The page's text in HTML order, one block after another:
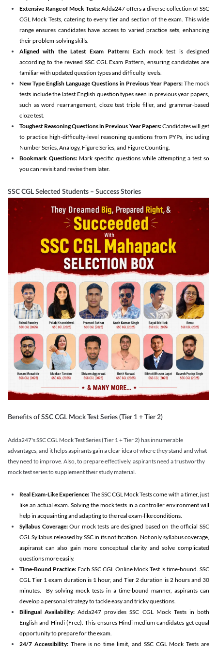
Extensive Range of Mock Tests:Adda247 offers a diverse collection of SSC
CGL Mock Tests, catering to every tier and section of the exam. This wide
range ensures candidates have access to varied practice sets, enhancing
their problem-solving skills.
Aligned with the Latest Exam Pattern:Each mock test is designed
according to the revised SSC CGL Exam Pattern, ensuring candidates are
familiar with updated question types and difficulty levels.
New Type English Language Questions in Previous Year Papers: The mock
tests include the latest English question types seen in previous year papers,
such as word rearrangement, cloze test triple filler, and grammar-based
cloze test.
Toughest Reasoning Questions in Previous Year Papers:Candidates will get
to practice high-difficulty-level reasoning questions from PYPs, including
Number Series, Analogy, Figure Series, and Figure Counting.
Bookmark Questions: Mark specific questions while attempting a test so
you can revisit and revise them later.
SSC CGL Selected Students – Success Stories
Benefits of SSC CGL Mock Test Series (Tier 1 + Tier 2)
Adda247's SSC CGL Mock Test Series (Tier 1 + Tier 2) has innumerable
advantages, and it helps aspirants gain a clear idea of where they stand and what
they need to improve. Also, to prepare effectively, aspirants need a trustworthy
mock test series to supplement their study material.
Real Exam-Like Experience: The SSC CGL Mock Tests come with a timer, just
like an actual exam. Solving the mock tests in a controller environment will
help in acquainting and adapting to the real exam-like conditions.
Syllabus Coverage:Our mock tests are designed based on the official SSC
CGL Syllabus released by SSC in its notification. Not only syllabus coverage,
aspiranst can also gain more conceptual clarity and solve complicated
questions more easily.
Time-Bound Practice:Each SSC CGL Online Mock Test is time-bound. SSC
CGL Tier 1 exam duration is 1 hour, and Tier 2 duration is 2 hours and 30
minutes. By solving mock tests in a time-bound manner, aspirants can
develop a personal strategy to tackle easy and tricky questions.
Bilingual Availability: Adda247 provides SSC CGL Mock Tests in both
English and Hindi (Free). This ensures Hindi medium candidates get equal
opportunity to prepare for the exam.
24/7 Accessibility:There is no time limit, and SSC CGL Mock Tests are